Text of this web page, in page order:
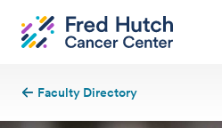
Faculty Directory